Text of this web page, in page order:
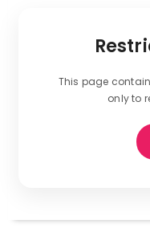
This page
only to